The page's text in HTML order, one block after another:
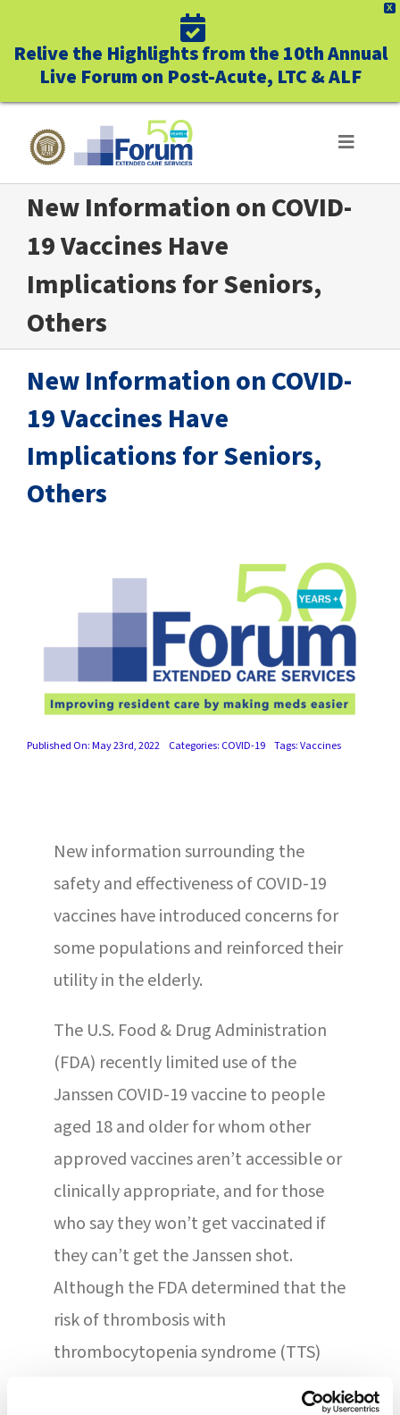
X
Relive the Highlights from the 10th Annual
Live Forum on Post-Acute, LTC & ALF
content
Toggle
ABOUT US
WHO WE SERVE
UNIQUELY FORUM
SUCCESS STORIES
CAREERS
CONTACT
RESIDENTS & FAMILIES
PAY YOUR BILL
New Information on COVID-
19 Vaccines Have
Implications for Seniors,
Others
New Information on COVID-
19 Vaccines Have
Implications for Seniors,
Others
Published On: May 23rd, 2022 Categories: COVID-19 Tags:Vaccines
New information surrounding the
safety and effectiveness of COVID-19
vaccines have introduced concerns for
some populations and reinforced their
utility in the elderly.
The U.S. Food & Drug Administration
(FDA) recently limited use of the
Janssen COVID-19 vaccine to people
aged 18 and older for whom other
approved vaccines aren’t accessible or
clinically appropriate, and for those
who say they won’t get vaccinated if
they can’t get the Janssen shot.
Although the FDA determined that the
risk of thrombosis with
thrombocytopenia syndrome (TTS)
warrants limiting authorized use, the